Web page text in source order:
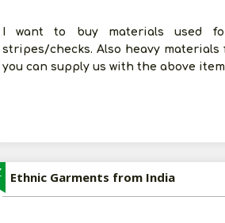
I want to buy materials used
stripes/checks. Also heavy materials
you can supply us with the above
Ethnic Garments from India